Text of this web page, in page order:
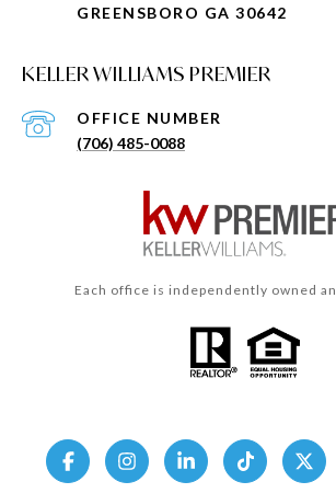
KELLER WILLIAMS PREMIER
(706) 485-0088
GREENSBORO GA 30642
Each office is independently owned